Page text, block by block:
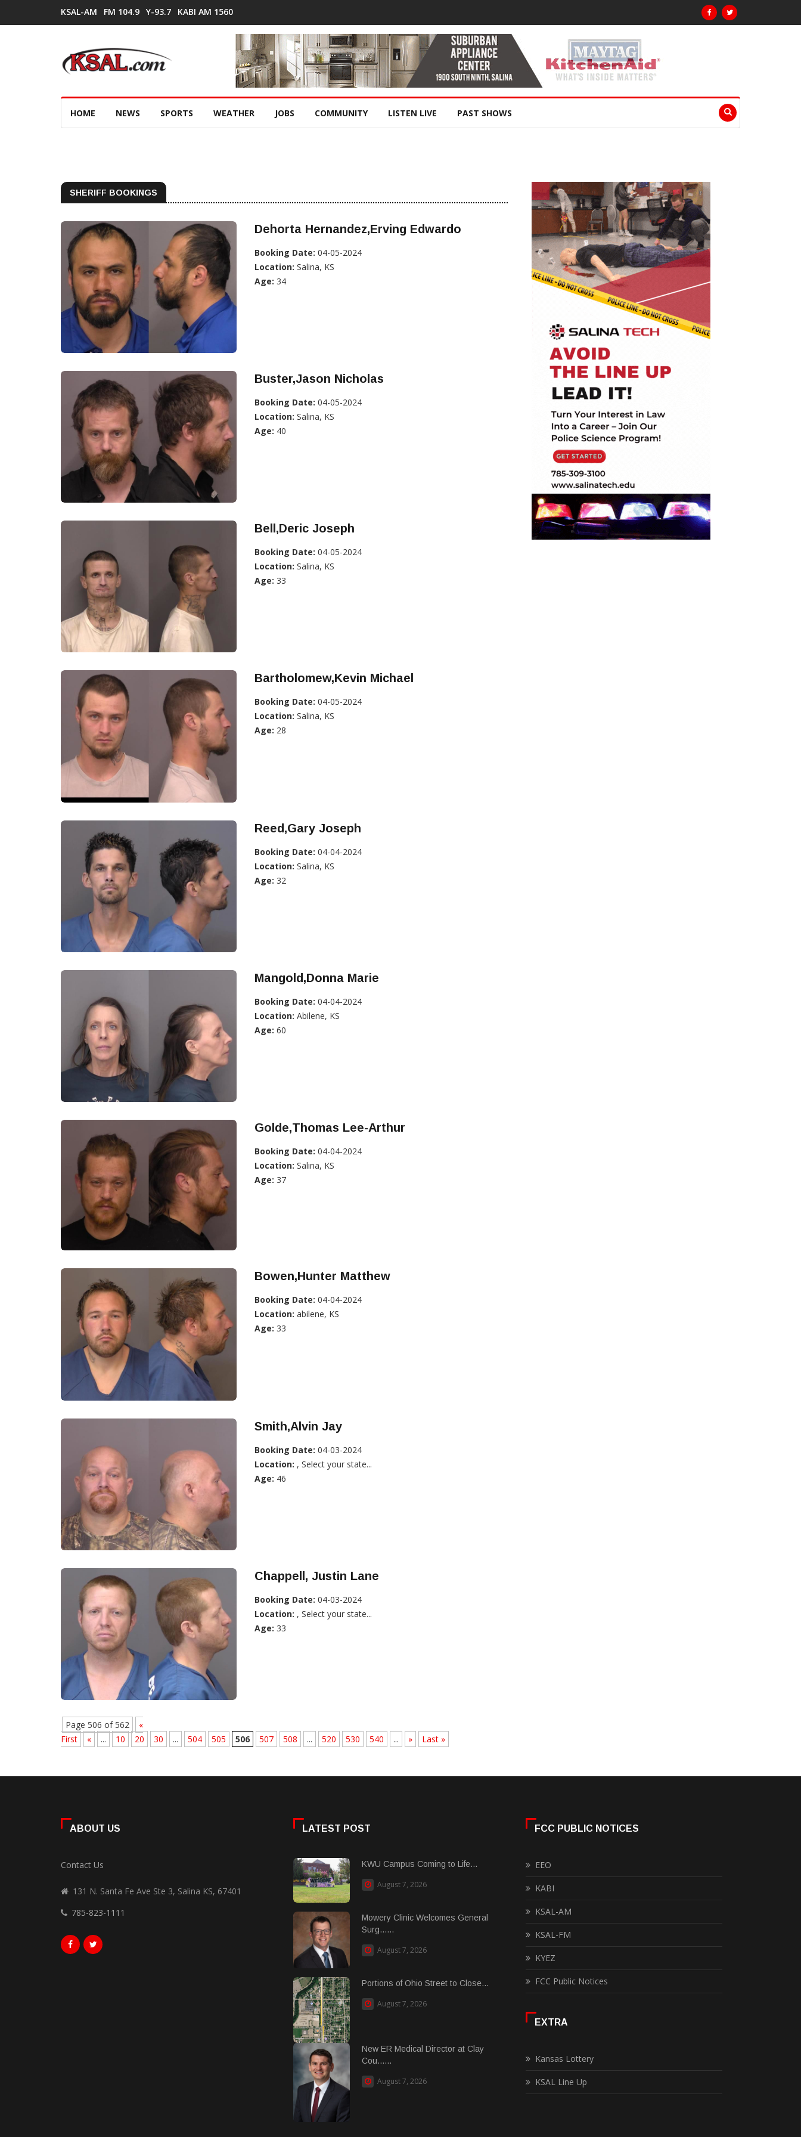
KSAL-AM FM 104.9 Y-93.7 KABI AM 1560
HOME NEWS SPORTS WEATHER JOBS COMMUNITY LISTEN LIVE PAST SHOWS
SHERIFF BOOKINGS
Dehorta Hernandez,Erving Edwardo
Booking Date: 04-05-2024
Location: Salina, KS
Age: 34
Buster,Jason Nicholas
Booking Date: 04-05-2024
Location: Salina, KS
Age: 40
Bell,Deric Joseph
Booking Date: 04-05-2024
Location: Salina, KS
Age: 33
Bartholomew,Kevin Michael
Booking Date: 04-05-2024
Location: Salina, KS
Age: 28
Reed,Gary Joseph
Booking Date: 04-04-2024
Location: Salina, KS
Age: 32
Mangold,Donna Marie
Booking Date: 04-04-2024
Location: Abilene, KS
Age: 60
Golde,Thomas Lee-Arthur
Booking Date: 04-04-2024
Location: Salina, KS
Age: 37
Bowen,Hunter Matthew
Booking Date: 04-04-2024
Location: abilene, KS
Age: 33
Smith,Alvin Jay
Booking Date: 04-03-2024
Location: , Select your state...
Age: 46
Chappell, Justin Lane
Booking Date: 04-03-2024
Location: , Select your state...
Age: 33
Page 506 of 562
«
First
« ... 10 20 30 ... 504 505 506 507 508 ... 520 530 540 ... » Last »
ABOUT US
Contact Us
131 N. Santa Fe Ave Ste 3, Salina KS, 67401
785-823-1111
LATEST POST
KWU Campus Coming to Life...
August 7, 2026
Mowery Clinic Welcomes General
Surg......
August 7, 2026
Portions of Ohio Street to Close...
August 7, 2026
New ER Medical Director at Clay
Cou......
August 7, 2026
FCC PUBLIC NOTICES
EEO
KABI
KSAL-AM
KSAL-FM
KYEZ
FCC Public Notices
EXTRA
Kansas Lottery
KSAL Line Up